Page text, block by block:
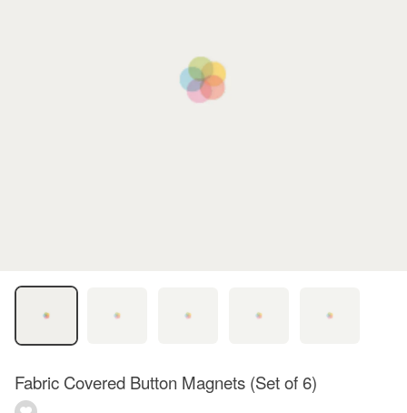
Fabric Covered Button Magnets (Set of 6)